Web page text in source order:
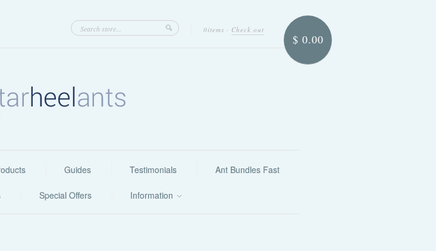
0items · Check out
$ 0.00
Guides Testimonials Ant Bundles Fast
Special Offers Information